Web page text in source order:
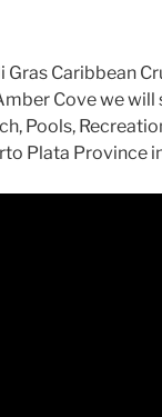
Gras Caribbean
Cove we
Pools,
Plata Province